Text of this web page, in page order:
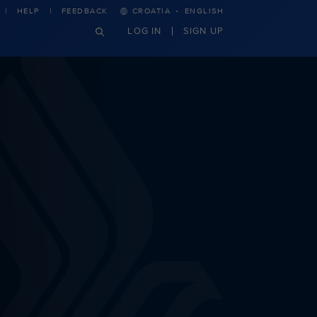
HELP FEEDBACK CROATIA · ENGLISH
LOG IN SIGN UP